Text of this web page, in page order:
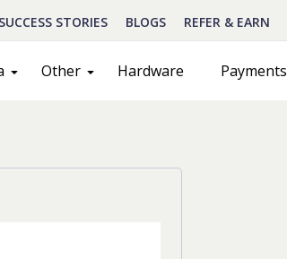
SUCCESS STORIES BLOGS REFER & EARN
Other Hardware Payments